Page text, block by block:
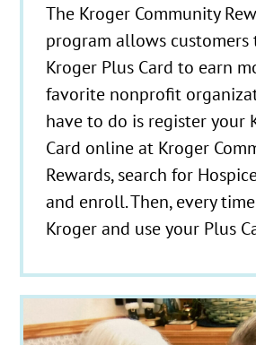
The Kroger Community
program allows customers
Kroger Plus Card to earn
favorite nonprofit
have to do is register your
Card online at Kroger
Rewards, search for
and enroll. Then, every
Kroger and use your Plus